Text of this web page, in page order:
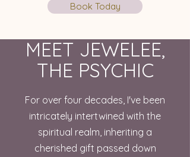
Book Today
MEET JEWELEE,
THE PSYCHIC
For over four decades, I've been
intricately intertwined with the
spiritual realm, inheriting a
cherished gift passed down